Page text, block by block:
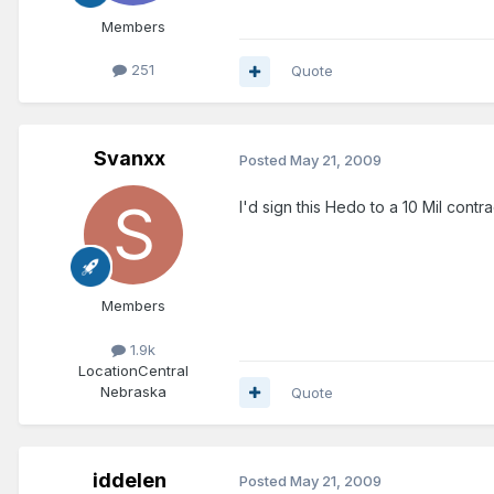
Members
251 Quote
Svanxx
Members
1.9k
LocationCentral
Nebraska
Posted May 21, 2009
I'd sign this Hedo to a 10 Mil
Quote
iddelen Posted May 21, 2009